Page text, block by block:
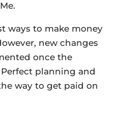
ways to make money
new changes
once the
planning and
way to get paid on